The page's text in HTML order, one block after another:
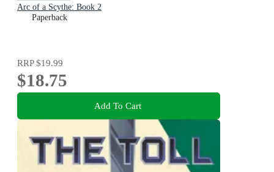
Arc of a Scythe: Book 2
Paperback
RRP$19.99
$18.75
Add To Cart